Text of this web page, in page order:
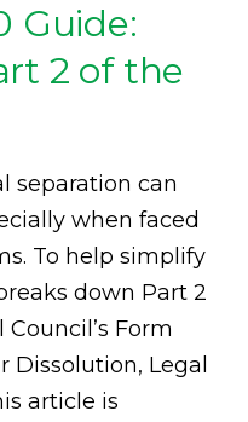
Guide:
2 of the
separation can
when faced
To help simplify
down Part 2
Form
Dissolution, Legal
article is